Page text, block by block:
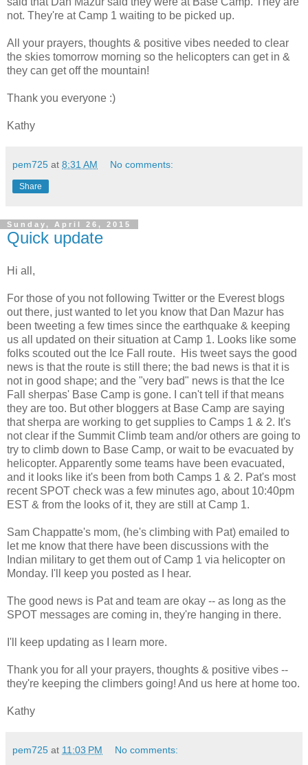
not. They're at Camp 1 waiting to be picked up.
All your prayers, thoughts & positive vibes needed to clear
the skies tomorrow morning so the helicopters can get in &
they can get off the mountain!
Thank you everyone :)
Kathy
pem725 at 8:31 AM No comments:
Share
Sunday, April 26, 2015
Quick update
Hi all,
For those of you not following Twitter or the Everest blogs
out there, just wanted to let you know that Dan Mazur has
been tweeting a few times since the earthquake & keeping
us all updated on their situation at Camp 1. Looks like some
folks scouted out the Ice Fall route. His tweet says the good
news is that the route is still there; the bad news is that it is
not in good shape; and the "very bad" news is that the Ice
Fall sherpas' Base Camp is gone. I can't tell if that means
they are too. But other bloggers at Base Camp are saying
that sherpa are working to get supplies to Camps 1 & 2. It's
not clear if the Summit Climb team and/or others are going to
try to climb down to Base Camp, or wait to be evacuated by
helicopter. Apparently some teams have been evacuated,
and it looks like it's been from both Camps 1 & 2. Pat's most
recent SPOT check was a few minutes ago, about 10:40pm
EST & from the looks of it, they are still at Camp 1.
Sam Chappatte's mom, (he's climbing with Pat) emailed to
let me know that there have been discussions with the
Indian military to get them out of Camp 1 via helicopter on
Monday. I'll keep you posted as I hear.
The good news is Pat and team are okay -- as long as the
SPOT messages are coming in, they're hanging in there.
I'll keep updating as I learn more.
Thank you for all your prayers, thoughts & positive vibes --
they're keeping the climbers going! And us here at home too.
Kathy
pem725 at 11:03 PM No comments: